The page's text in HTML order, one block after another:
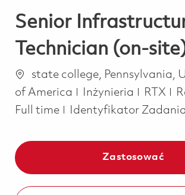
Senior
Technician (on-
Lokalizacja
state college, Pennsylvania,
of America
Kategoria
Inżynieria RTX
Full time
Identyfikator
Zastosować